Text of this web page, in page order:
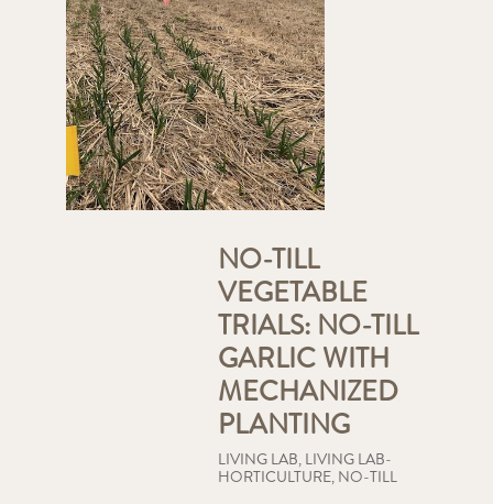
NO-TILL
VEGETABLE
TRIALS: NO-TILL
GARLIC WITH
MECHANIZED
PLANTING
LIVING LAB, LIVING LAB-
HORTICULTURE, NO-TILL